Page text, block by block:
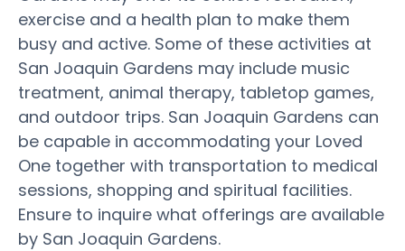
exercise and a health plan to make them
busy and active. Some of these activities at
San Joaquin Gardens may include music
treatment, animal therapy, tabletop games,
and outdoor trips. San Joaquin Gardens can
be capable in accommodating your Loved
One together with transportation to medical
sessions, shopping and spiritual facilities.
Ensure to inquire what offerings are available
by San Joaquin Gardens.